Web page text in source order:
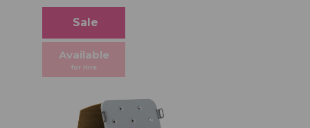
Sale
Available
for Hire